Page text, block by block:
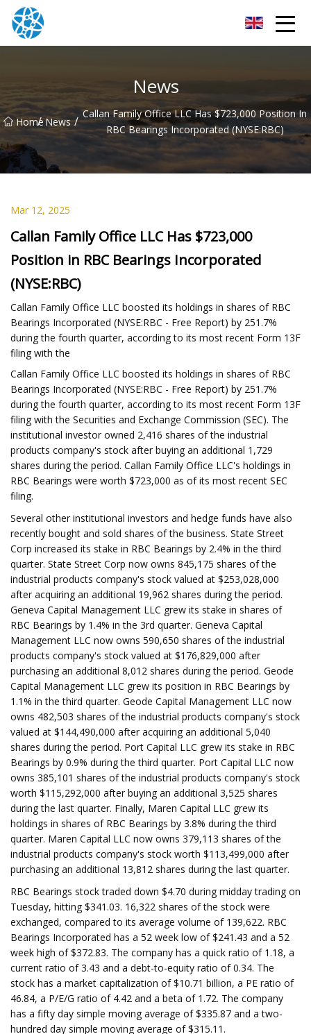
News
Home
/ News / Callan Family Office LLC Has $723,000 Position In
RBC Bearings Incorporated (NYSE:RBC)
Mar 12, 2025
Callan Family Office LLC Has $723,000
Position in RBC Bearings Incorporated
(NYSE:RBC)
Callan Family Office LLC boosted its holdings in shares of RBC
Bearings Incorporated (NYSE:RBC - Free Report) by 251.7%
during the fourth quarter, according to its most recent Form 13F
filing with the
Callan Family Office LLC boosted its holdings in shares of RBC
Bearings Incorporated (NYSE:RBC - Free Report) by 251.7%
during the fourth quarter, according to its most recent Form 13F
filing with the Securities and Exchange Commission (SEC). The
institutional investor owned 2,416 shares of the industrial
products company's stock after buying an additional 1,729
shares during the period. Callan Family Office LLC's holdings in
RBC Bearings were worth $723,000 as of its most recent SEC
filing.
Several other institutional investors and hedge funds have also
recently bought and sold shares of the business. State Street
Corp increased its stake in RBC Bearings by 2.4% in the third
quarter. State Street Corp now owns 845,175 shares of the
industrial products company's stock valued at $253,028,000
after acquiring an additional 19,962 shares during the period.
Geneva Capital Management LLC grew its stake in shares of
RBC Bearings by 1.4% in the 3rd quarter. Geneva Capital
Management LLC now owns 590,650 shares of the industrial
products company's stock valued at $176,829,000 after
purchasing an additional 8,012 shares during the period. Geode
Capital Management LLC grew its position in RBC Bearings by
1.1% in the third quarter. Geode Capital Management LLC now
owns 482,503 shares of the industrial products company's stock
valued at $144,490,000 after acquiring an additional 5,040
shares during the period. Port Capital LLC grew its stake in RBC
Bearings by 0.9% during the third quarter. Port Capital LLC now
owns 385,101 shares of the industrial products company's stock
worth $115,292,000 after buying an additional 3,525 shares
during the last quarter. Finally, Maren Capital LLC grew its
holdings in shares of RBC Bearings by 3.8% during the third
quarter. Maren Capital LLC now owns 379,113 shares of the
industrial products company's stock worth $113,499,000 after
purchasing an additional 13,812 shares during the last quarter.
RBC Bearings stock traded down $4.70 during midday trading on
Tuesday, hitting $341.03. 16,322 shares of the stock were
exchanged, compared to its average volume of 139,622. RBC
Bearings Incorporated has a 52 week low of $241.43 and a 52
week high of $372.83. The company has a quick ratio of 1.18, a
current ratio of 3.43 and a debt-to-equity ratio of 0.34. The
stock has a market capitalization of $10.71 billion, a PE ratio of
46.84, a P/E/G ratio of 4.42 and a beta of 1.72. The company
has a fifty day simple moving average of $335.87 and a two-
hundred day simple moving average of $315.11.